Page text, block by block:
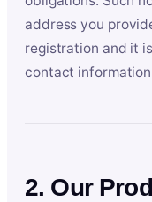
address you
registration and it
contact
2. Our